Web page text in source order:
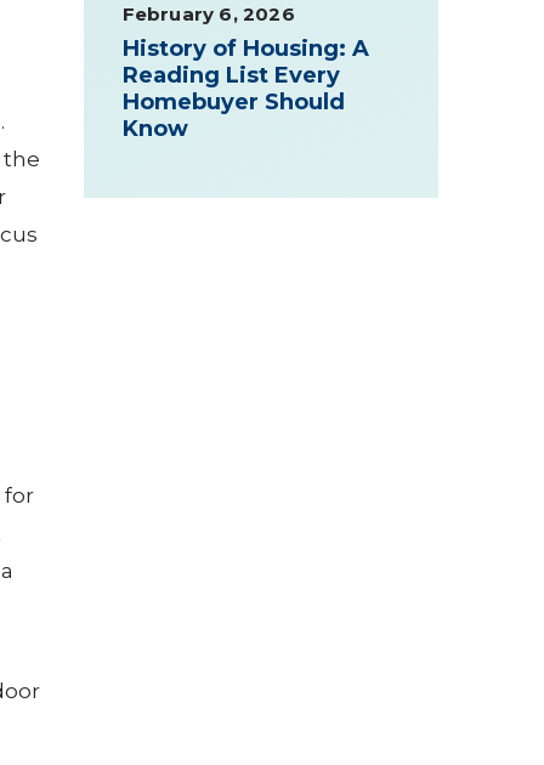
February 6, 2026
History of Housing: A
Reading List Every
Homebuyer Should
Know
the
for